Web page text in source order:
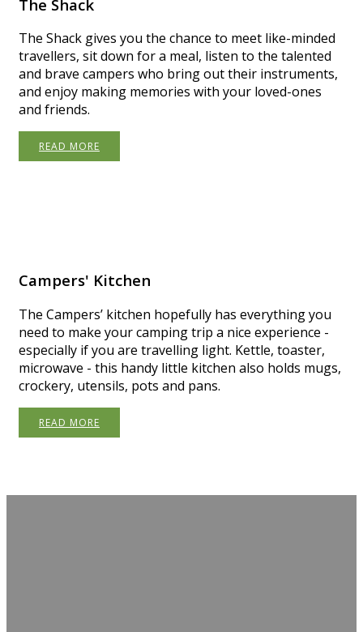
The Shack
The Shack gives you the chance to meet like-minded
travellers, sit down for a meal, listen to the talented
and brave campers who bring out their instruments,
and enjoy making memories with your loved-ones
and friends.
READ MORE
Campers' Kitchen
The Campers’ kitchen hopefully has everything you
need to make your camping trip a nice experience -
especially if you are travelling light. Kettle, toaster,
microwave - this handy little kitchen also holds mugs,
crockery, utensils, pots and pans.
READ MORE